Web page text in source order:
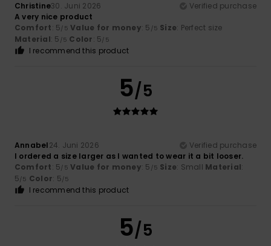
Christine30. Juni 2026
Verified purchase
A very nice product
Comfort: 5/5 Value for money: 5 /5 Size: Perfect size
Material: 5 /5 Color: 5/5
I recommend this product
5/5
Annabel24. Juni 2026
Verified purchase
I ordered a size larger as I wanted to wear it a bit looser.
Comfort: 5/5 Value for money: 5 /5 Size: Small Material:
5/5 Color: 5/5
I recommend this product
5/5